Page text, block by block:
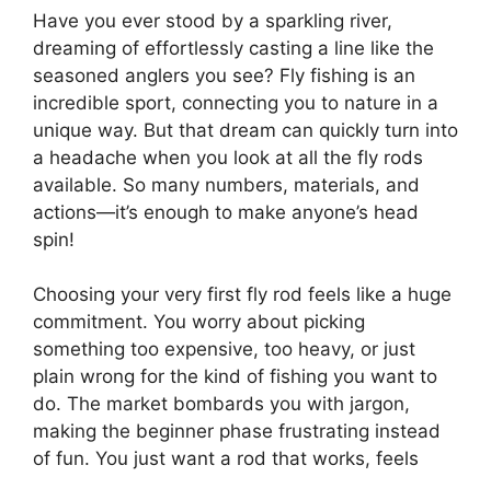
Have you ever stood by a sparkling river,
dreaming of effortlessly casting a line like the
seasoned anglers you see? Fly fishing is an
incredible sport, connecting you to nature in a
unique way. But that dream can quickly turn into
a headache when you look at all the fly rods
available. So many numbers, materials, and
actions—it’s enough to make anyone’s head
spin!
Choosing your very first fly rod feels like a huge
commitment. You worry about picking
something too expensive, too heavy, or just
plain wrong for the kind of fishing you want to
do. The market bombards you with jargon,
making the beginner phase frustrating instead
of fun. You just want a rod that works, feels